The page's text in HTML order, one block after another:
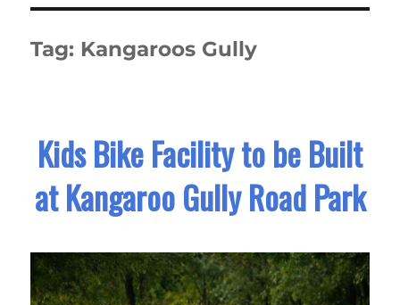
Tag: Kangaroos Gully
Kids Bike Facility to be Built
at Kangaroo Gully Road Park